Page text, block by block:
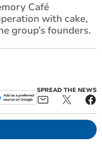
Café
with cake,
group’s founders.
SPREAD THE NEWS